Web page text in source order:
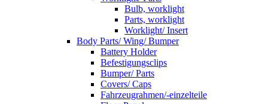
Bulb, worklight
Parts, worklight
Worklight/ Insert
Body Parts/ Wing/ Bumper
Battery Holder
Befestigungsclips
Bumper/ Parts
Covers/ Caps
Fahrzeugrahmen/-einzelteile